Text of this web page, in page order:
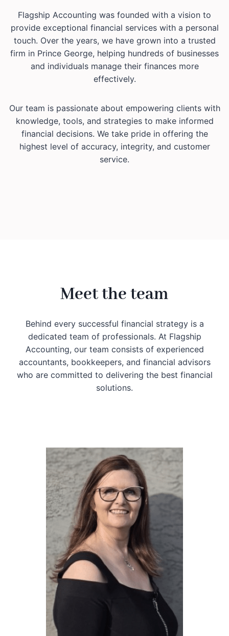
Flagship Accounting was founded with a vision to
provide exceptional financial services with a personal
touch. Over the years, we have grown into a trusted
firm in Prince George, helping hundreds of businesses
and individuals manage their finances more
effectively.
Our team is passionate about empowering clients with
knowledge, tools, and strategies to make informed
financial decisions. We take pride in offering the
highest level of accuracy, integrity, and customer
service.
Meet the team
Behind every successful financial strategy is a
dedicated team of professionals. At Flagship
Accounting, our team consists of experienced
accountants, bookkeepers, and financial advisors
who are committed to delivering the best financial
solutions.